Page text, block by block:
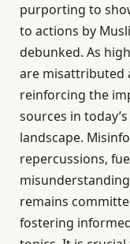
purporting to
to actions by
debunked. As
are misattributed
reinforcing the
sources in
landscape.
repercussions,
remains
fostering